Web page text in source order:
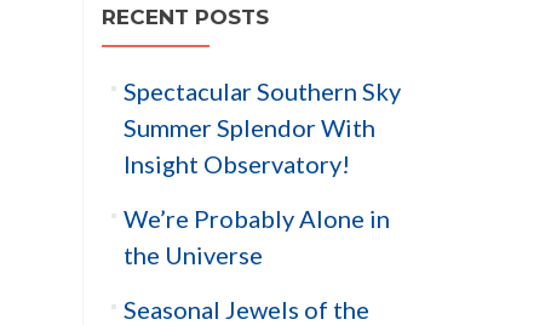
RECENT POSTS
Spectacular Southern Sky
Summer Splendor With
Insight Observatory!
We’re Probably Alone in
the Universe
Seasonal Jewels of the